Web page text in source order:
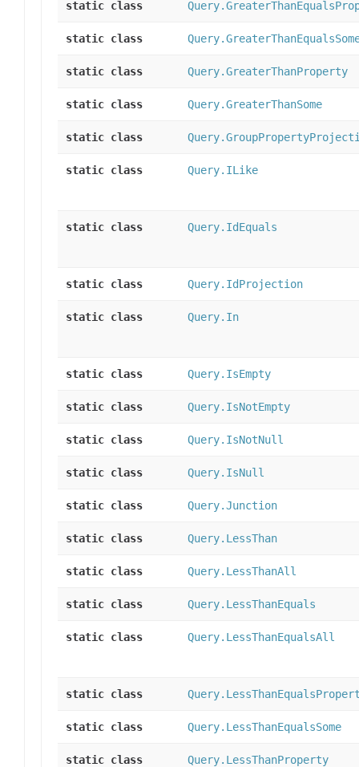
static class
static class
static class Query.GreaterThanProperty
static class Query.GreaterThanSome
static class
static class Query.ILike
static class Query.IdEquals
static class Query.IdProjection
static class Query.In
static class Query.IsEmpty
static class Query.IsNotEmpty
static class Query.IsNotNull
static class Query.IsNull
static class Query.Junction
static class Query.LessThan
static class Query.LessThanAll
static class Query.LessThanEquals
static class Query.LessThanEqualsAll
static class
static class Query.LessThanEqualsSome
static class Query.LessThanProperty